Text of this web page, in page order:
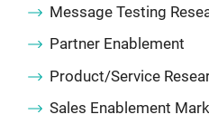
Message Testing
Partner Enablement
Product/Service
Sales Enablement